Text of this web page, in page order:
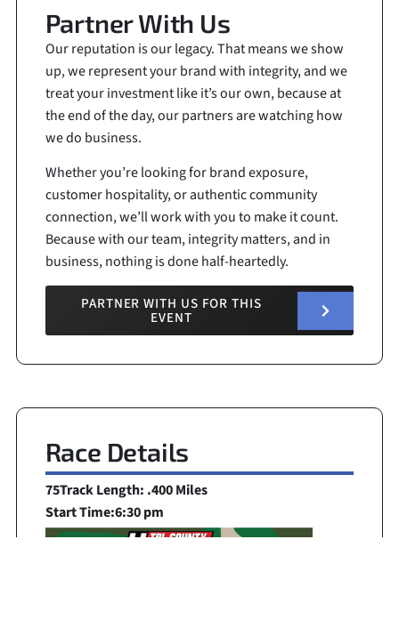
Partner With Us
Our reputation is our legacy. That means we show
up, we represent your brand with integrity, and we
treat your investment like it’s our own, because at
the end of the day, our partners are watching how
we do business.
Whether you’re looking for brand exposure,
customer hospitality, or authentic community
connection, we’ll work with you to make it count.
Because with our team, integrity matters, and in
business, nothing is done half-heartedly.
PARTNER WITH US FOR THIS
EVENT
Race Details
75Track Length: .400 Miles
Start Time:6:30 pm